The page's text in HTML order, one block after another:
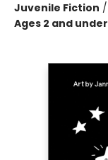
Juvenile Fiction /
Ages 2 and under